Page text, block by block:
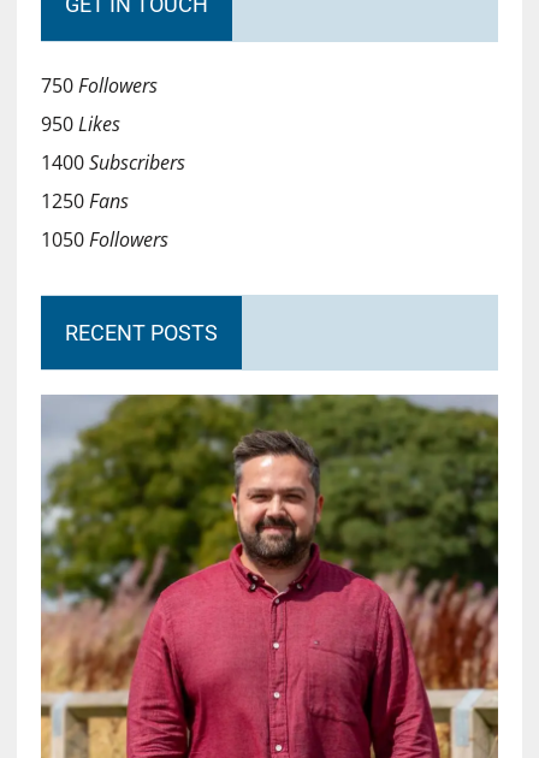
750Followers
950Likes
1400Subscribers
1250Fans
1050Followers
RECENT POSTS